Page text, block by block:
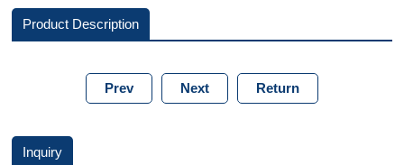
Product Description
Prev Next Return
Inquiry